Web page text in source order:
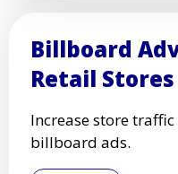
Billboard
Retail Stores
Increase store
billboard ads.